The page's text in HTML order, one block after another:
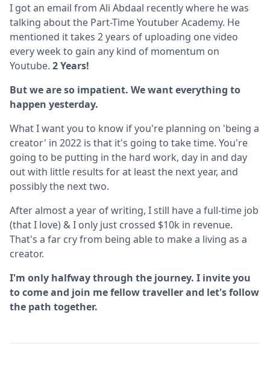
I got an email from Ali Abdaal recently where he was
talking about the Part-Time Youtuber Academy. He
mentioned it takes 2 years of uploading one video
every week to gain any kind of momentum on
Youtube. 2 Years!
But we are so impatient. We want everything to
happen yesterday.
What I want you to know if you're planning on 'being a
creator' in 2022 is that it's going to take time. You're
going to be putting in the hard work, day in and day
out with little results for at least the next year, and
possibly the next two.
After almost a year of writing, I still have a full-time job
(that I love) & I only just crossed $10k in revenue.
That's a far cry from being able to make a living as a
creator.
I'm only halfway through the journey. I invite you
to come and join me fellow traveller and let's follow
the path together.